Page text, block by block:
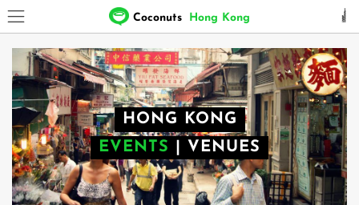
Coconuts Hong Kong
HONG KONG
EVENTS
VENUES